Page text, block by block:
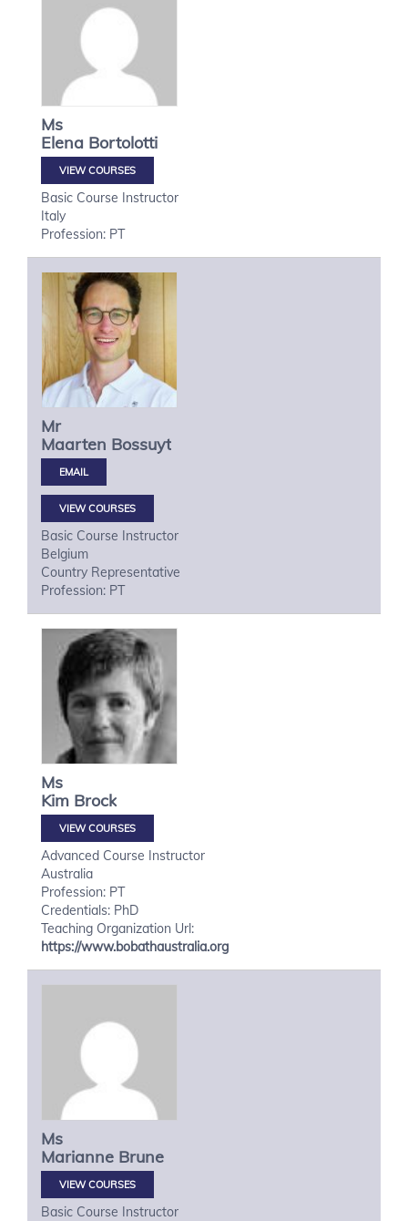
Ms
Elena Bortolotti
VIEW COURSES
Basic Course Instructor
Italy
Profession: PT
Mr
Maarten Bossuyt
VIEW COURSES
Basic Course Instructor
Belgium
Country Representative
Profession: PT
Ms
Kim Brock
VIEW COURSES
Advanced Course Instructor
Australia
Profession: PT
Credentials: PhD
Teaching Organization Url:
https://www.bobathaustralia.org
Ms
Marianne Brune
VIEW COURSES
Basic Course Instructor